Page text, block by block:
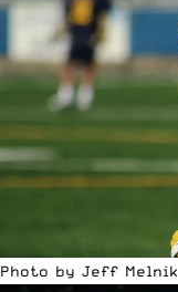
Photo by Jeff Melnik